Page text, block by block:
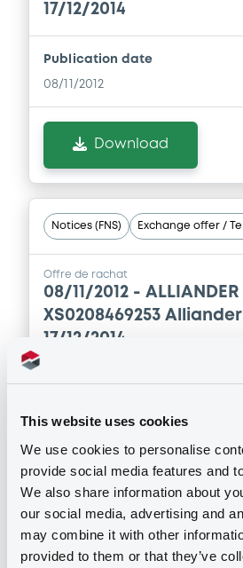
This website uses cookies
We use cookies to personalise
provide social media features and
We also share information about
our social media, advertising and
may combine it with other
provided to them or that they’ve
17/12/2014
Publication date
08/11/2012
Download
Notices (FNS) Exchange offer /
Offre de rachat
08/11/2012 - ALLIANDER
XS0208469253 Alliander
17/12/2014
Download
Notices (FNS) Exchange offer /